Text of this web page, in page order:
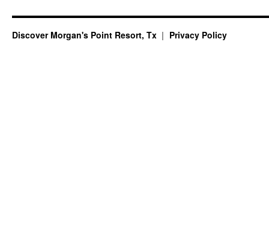
Discover Morgan's Point Resort, Tx Privacy Policy